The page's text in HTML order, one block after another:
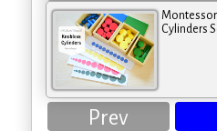
Cylinders
Prev